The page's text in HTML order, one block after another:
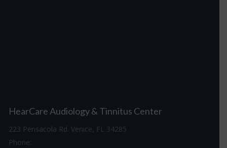
HearCare Audiology & Tinnitus Center
223 Pensacola Rd. Venice, FL 34285
Phone: